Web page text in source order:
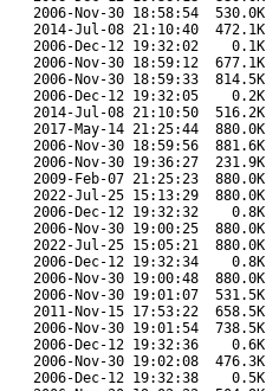
2006-Nov-30 18:58:54 530.0K
2014-Jul-08 21:10:40 472.1K
2006-Dec-12 19:32:02 0.1K
2006-Nov-30 18:59:12 677.1K
2006-Nov-30 18:59:33 814.5K
2006-Dec-12 19:32:05 0.2K
2014-Jul-08 21:10:50 516.2K
2017-May-14 21:25:44 880.0K
2006-Nov-30 18:59:56 881.6K
2006-Nov-30 19:36:27 231.9K
2009-Feb-07 21:25:23 880.0K
2022-Jul-25 15:13:29 880.0K
2006-Dec-12 19:32:32 0.8K
2006-Nov-30 19:00:25 880.0K
2022-Jul-25 15:05:21 880.0K
2006-Dec-12 19:32:34 0.8K
2006-Nov-30 19:00:48 880.0K
2006-Nov-30 19:01:07 531.5K
2011-Nov-15 17:53:22 658.5K
2006-Nov-30 19:01:54 738.5K
2006-Dec-12 19:32:36 0.6K
2006-Nov-30 19:02:08 476.3K
2006-Dec-12 19:32:38 0.5K